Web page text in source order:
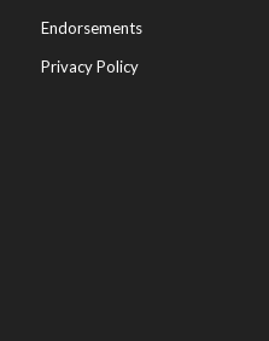
Endorsements
Privacy Policy